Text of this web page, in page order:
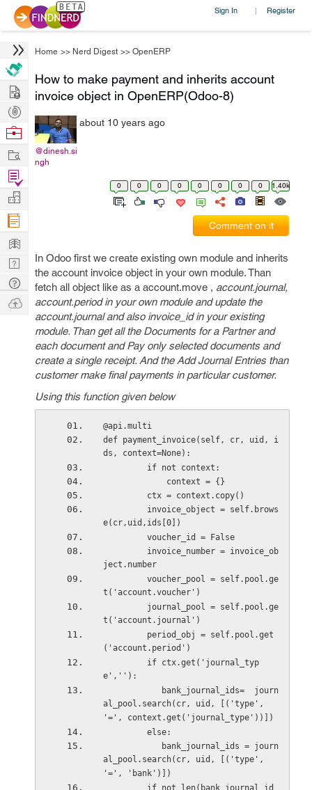
Sign In | Register
Home >> Nerd Digest >> OpenERP
How to make payment and inherits account
invoice object in OpenERP(Odoo-8)
@dinesh.si
ngh
about 10 years ago
0 0 0 0 0 0 0 0 1.40k
Comment on it
In Odoo first we create existing own module and inherits
the account invoice object in your own module. Than
fetch all object like as a account.move , account.journal,
account.period in your own module andupdatethe
account.journal and also invoice_id in your existing
module. Than get all the Documents for a Partner and
each document and Pay only selected documents and
create a single receipt. And the Add Journal Entries than
customer make final payments in particular customer.
Using this function given below
@api.multi
def payment_invoice(self, cr, uid, i
ds, context=None):
         if not context:
             context = {}
         ctx = context.copy()
e(cr,uid,ids[0])
         voucher_id = False
ject.number
t('account.voucher')
t('account.journal')
('account.period')
e',''):
al_pool.search(cr, uid, [('type',
'=', context.get('journal_type'))])
         else:
al_pool.search(cr, uid, [('type',
'=', 'bank')])
Hire
Post
Projects
Browse
Work
Find
Projects
Manage
Company
Learn
Nerd
Digest
Tech
Q & A
Ask